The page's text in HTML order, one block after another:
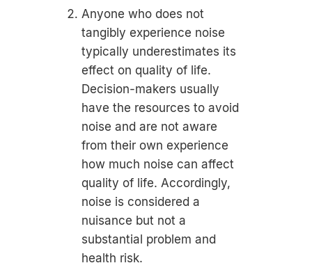
Anyone who does not
tangibly experience noise
typically underestimates its
effect on quality of life.
Decision-makers usually
have the resources to avoid
noise and are not aware
from their own experience
how much noise can affect
quality of life. Accordingly,
noise is considered a
nuisance but not a
substantial problem and
health risk.